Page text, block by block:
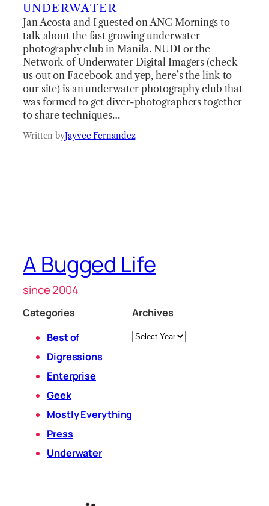
UNDERWATER
Jan Acosta and I guested on ANC Mornings to
talk about the fast growing underwater
photography club in Manila. NUDI or the
Network of Underwater Digital Imagers (check
us out on Facebook and yep, here’s the link to
our site) is an underwater photography club that
was formed to get diver-photographers together
to share techniques…
Written byJayvee Fernandez
A Bugged Life
since 2004
Categories
Best of
Digressions
Enterprise
Geek
Mostly Everything
Press
Underwater
Archives
Archives